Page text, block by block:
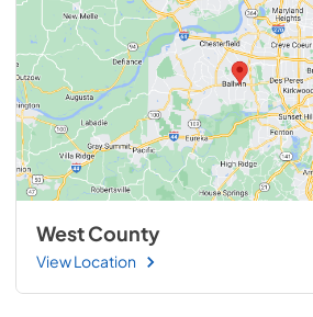
West County
View Location